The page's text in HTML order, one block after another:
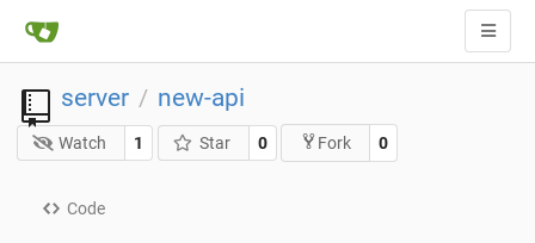
server / new-api
Watch 1 Star 0 Fork 0
Code